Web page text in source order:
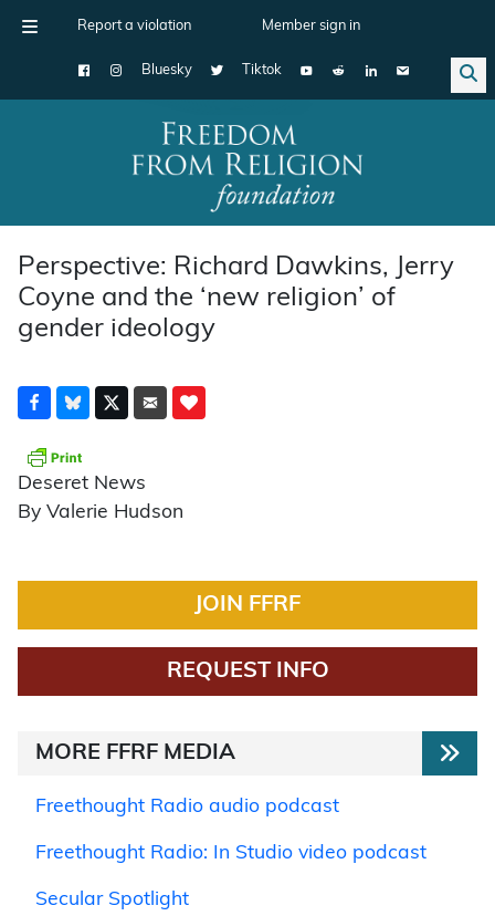
Report a violation Member sign in
Bluesky Tiktok
Main Navigation
Perspective: Richard Dawkins, Jerry
Coyne and the ‘new religion’ of
gender ideology
Deseret News
By Valerie Hudson
JOIN FFRF
REQUEST INFO
MORE FFRF MEDIA
Freethought Radio audio podcast
Freethought Radio: In Studio video podcast
Secular Spotlight